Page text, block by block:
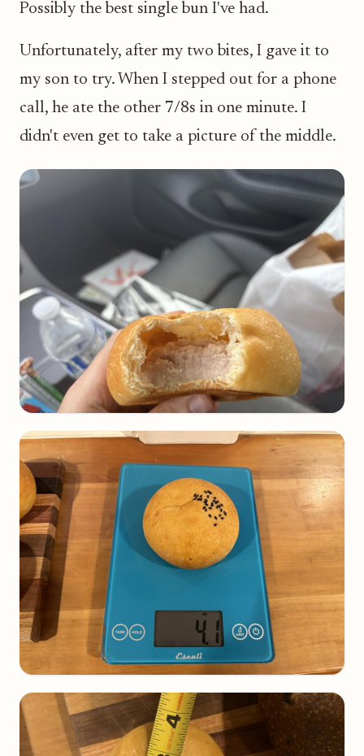
Possibly the best single bun I've had.
Unfortunately, after my two bites, I gave it to
my son to try. When I stepped out for a phone
call, he ate the other 7/8s in one minute. I
didn't even get to take a picture of the middle.